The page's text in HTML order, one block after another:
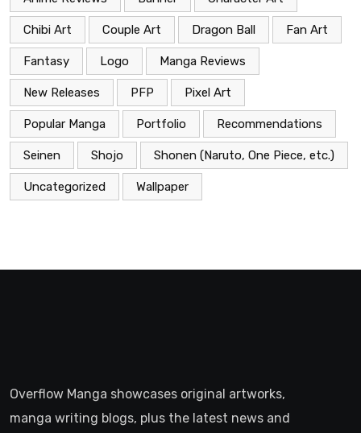
Chibi Art Couple Art Dragon Ball Fan Art
Fantasy Logo Manga Reviews
New Releases PFP Pixel Art
Popular Manga Portfolio Recommendations
Seinen Shojo Shonen (Naruto, One Piece, etc.)
Uncategorized Wallpaper
Overflow Manga showcases original artworks,
manga writing blogs, plus the latest news and